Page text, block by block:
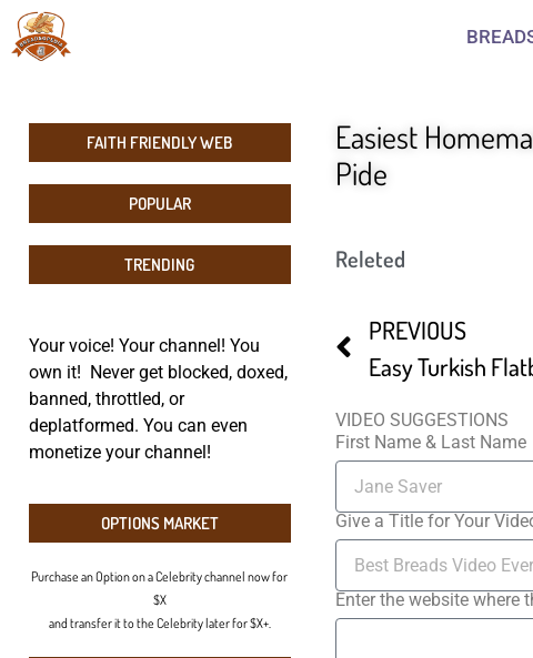
FAITH FRIENDLY WEB
POPULAR
TRENDING
Your voice! Your channel! You
own it! Never get blocked, doxed,
banned, throttled, or
deplatformed. You can even
monetize your channel!
OPTIONS MARKET
Purchase an Option on a Celebrity channel now for
$X
and transfer it to the Celebrity later for $X+.
Easiest
Pide
Releted
PREVIOUS
VIDEO SUGGESTIONS
First Name & Last Name
Give a Title for Your
Enter the website where